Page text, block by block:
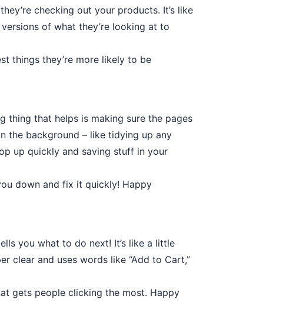
checking out your products. It’s like
of what they’re looking at to
things they’re more likely to be
thing that helps is making sure the pages
the background – like tidying up any
up quickly and saving stuff in your
down and fix it quickly! Happy
you what to do next! It’s like a little
clear and uses words like “Add to Cart,”
gets people clicking the most. Happy